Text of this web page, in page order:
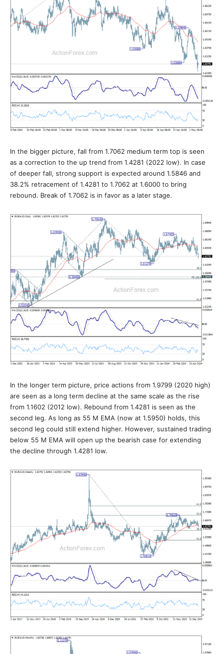
In the bigger picture, fall from 1.7062 medium term top is seen
as a correction to the up trend from 1.4281 (2022 low). In case
of deeper fall, strong support is expected around 1.5846 and
38.2% retracement of 1.4281 to 1.7062 at 1.6000 to bring
rebound. Break of 1.7062 is in favor as a later stage.
In the longer term picture, price actions from 1.9799 (2020 high)
are seen as a long term decline at the same scale as the rise
from 1.1602 (2012 low). Rebound from 1.4281 is seen as the
second leg. As long as 55 M EMA (now at 1.5950) holds, this
second leg could still extend higher. However, sustained trading
below 55 M EMA will open up the bearish case for extending
the decline through 1.4281 low.